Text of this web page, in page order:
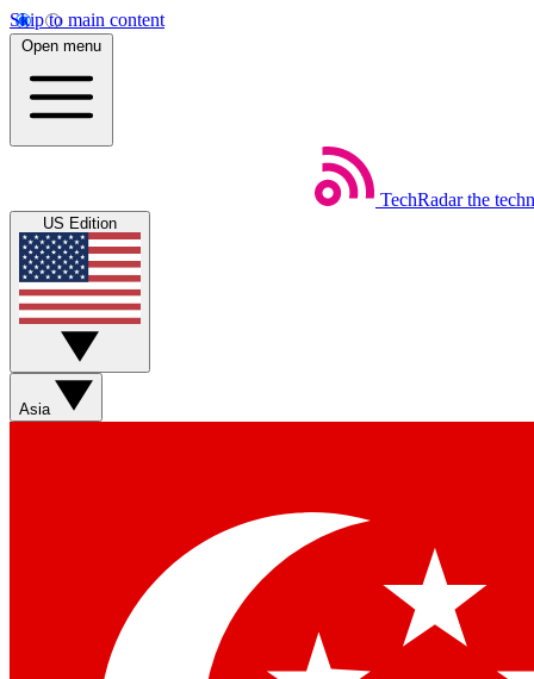
Skip to main content
Open menu
TechRadar the
US Edition
Asia